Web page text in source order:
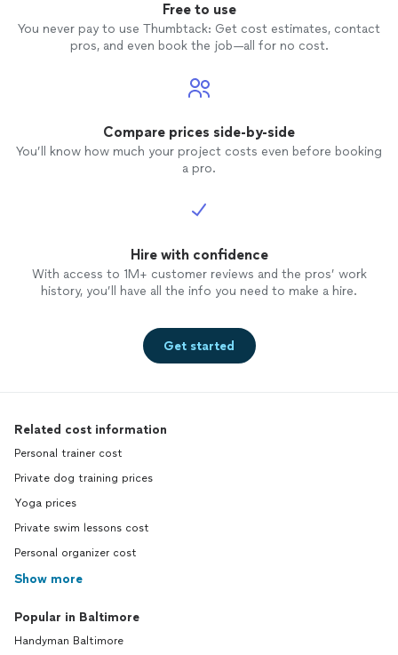
Free to use
You never pay to use Thumbtack: Get cost estimates, contact
pros, and even book the job—all for no cost.
Compare prices side-by-side
You’ll know how much your project costs even before booking
a pro.
Hire with confidence
With access to 1M+ customer reviews and the pros’ work
history, you’ll have all the info you need to make a hire.
Get started
Related cost information
Personal trainer cost
Private dog training prices
Yoga prices
Private swim lessons cost
Personal organizer cost
Show more
Popular in Baltimore
Handyman Baltimore